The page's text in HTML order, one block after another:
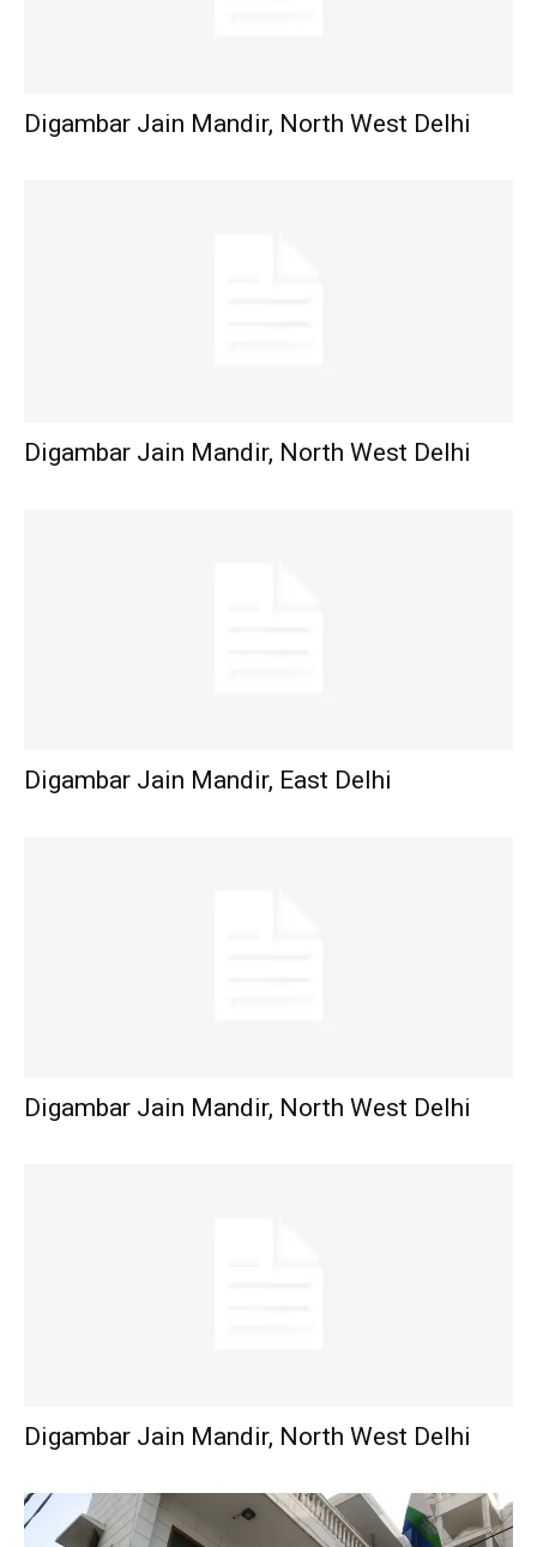
Digambar Jain Mandir, North West Delhi
Digambar Jain Mandir, North West Delhi
Digambar Jain Mandir, East Delhi
Digambar Jain Mandir, North West Delhi
Digambar Jain Mandir, North West Delhi